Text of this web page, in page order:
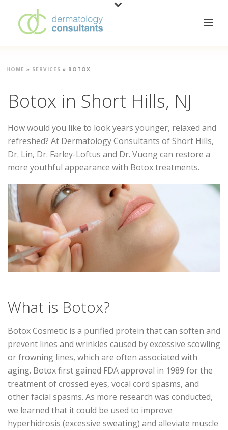
HOME » SERVICES » BOTOX
Botox in Short Hills, NJ
How would you like to look years younger, relaxed and
refreshed? At Dermatology Consultants of Short Hills,
Dr. Lin, Dr. Farley-Loftus and Dr. Vuong can restore a
more youthful appearance with Botox treatments.
What is Botox?
Botox Cosmetic is a purified protein that can soften and
prevent lines and wrinkles caused by excessive scowling
or frowning lines, which are often associated with
aging. Botox first gained FDA approval in 1989 for the
treatment of crossed eyes, vocal cord spasms, and
other facial spasms. As more research was conducted,
we learned that it could be used to improve
hyperhidrosis (excessive sweating) and alleviate muscle